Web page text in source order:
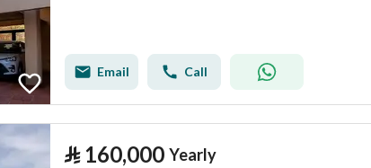
Email Call
⃁ 160,000 Yearly